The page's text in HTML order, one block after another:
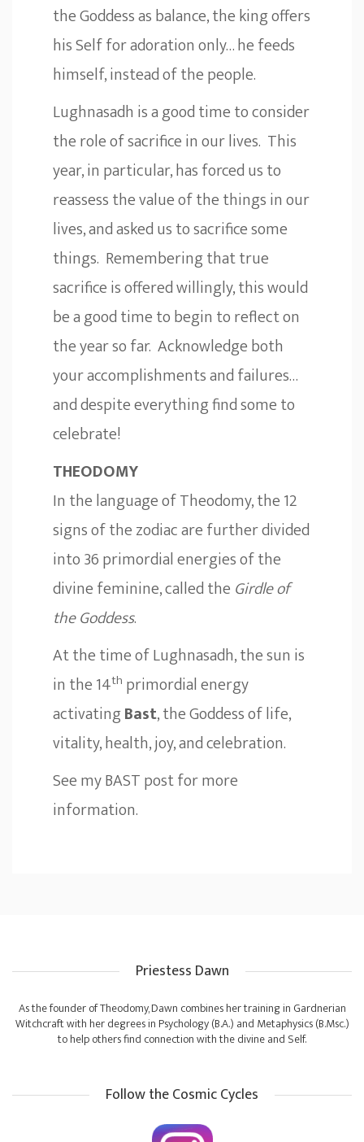
the Goddess as balance, the king offers
his Self for adoration only… he feeds
himself, instead of the people.
Lughnasadh is a good time to consider
the role of sacrifice in our lives. This
year, in particular, has forced us to
reassess the value of the things in our
lives, and asked us to sacrifice some
things. Remembering that true
sacrifice is offered willingly, this would
be a good time to begin to reflect on
the year so far. Acknowledge both
your accomplishments and failures…
and despite everything find some to
celebrate!
THEODOMY
In the language of Theodomy, the 12
signs of the zodiac are further divided
into 36 primordial energies of the
divine feminine, called the Girdle of
the Goddess.
At the time of Lughnasadh, the sun is
in the 14th primordial energy
activatingBast, the Goddess of life,
vitality, health, joy, and celebration.
See myBASTpost for more
information.
Priestess Dawn
As the founder of Theodomy, Dawn combines her training in Gardnerian
Witchcraft with her degrees in Psychology (B.A.) and Metaphysics (B.Msc.)
to help others find connection with the divine and Self.
Follow the Cosmic Cycles